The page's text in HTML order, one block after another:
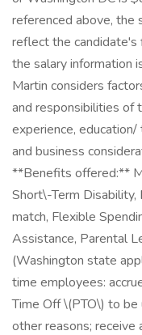
referenced above, the
reflect the
the salary information
Martin considers
and responsibilities of
experience,
and business
**Benefits offered:**
Short\-Term
match, Flexible
Assistance, Parental
(Washington state
time employees:
Time Off \(PTO\) to be
other reasons;